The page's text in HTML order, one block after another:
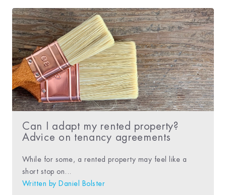
Can I adapt my rented property?
Advice on tenancy agreements
While for some, a rented property may feel like a
short stop on...
Written by Daniel Bolster